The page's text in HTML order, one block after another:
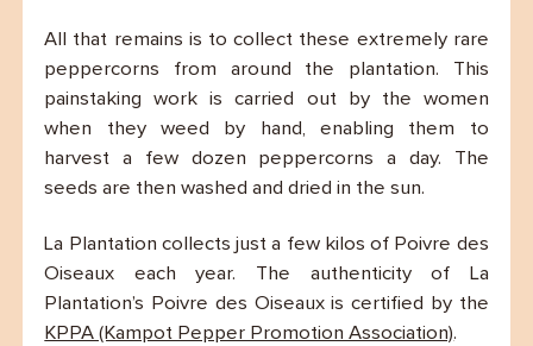
All that remains is to collect these extremely rare
peppercorns from around the plantation. This
painstaking work is carried out by the women
when they weed by hand, enabling them to
harvest a few dozen peppercorns a day. The
seeds are then washed and dried in the sun.
La Plantation collects just a few kilos of Poivre des
Oiseaux each year. The authenticity of La
Plantation’s Poivre des Oiseaux is certified by the
KPPA (Kampot Pepper Promotion Association).